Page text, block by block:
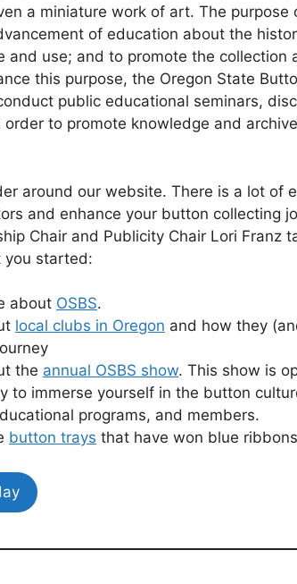
a miniature work of art. The
of education about the
and use; and to promote the collection
this purpose, the Oregon State
public educational seminars,
to promote knowledge and
around our website. There is a lot of
and enhance your button collecting
Chair and Publicity Chair Lori Franz
you started:
about OSBS.
local clubs in Oregon and how they
the annual OSBS show. This show is
to immerse yourself in the button
programs, and members.
button trays that have won blue